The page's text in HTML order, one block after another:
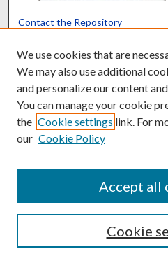
Contact the Repository
Powered by
We use cookies that are
We may also use additional
and personalize our content
You can manage your cookie
the Cookie settings link. For
our Cookie Policy
Cookie
Accept all